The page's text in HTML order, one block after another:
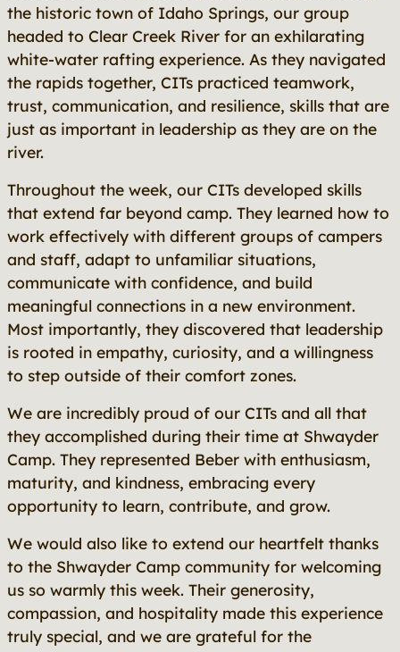
the historic town of Idaho Springs, our group
headed to Clear Creek River for an exhilarating
white-water rafting experience. As they navigated
the rapids together, CITs practiced teamwork,
trust, communication, and resilience, skills that are
just as important in leadership as they are on the
river.
Throughout the week, our CITs developed skills
that extend far beyond camp. They learned how to
work effectively with different groups of campers
and staff, adapt to unfamiliar situations,
communicate with confidence, and build
meaningful connections in a new environment.
Most importantly, they discovered that leadership
is rooted in empathy, curiosity, and a willingness
to step outside of their comfort zones.
We are incredibly proud of our CITs and all that
they accomplished during their time at Shwayder
Camp. They represented Beber with enthusiasm,
maturity, and kindness, embracing every
opportunity to learn, contribute, and grow.
We would also like to extend our heartfelt thanks
to the Shwayder Camp community for welcoming
us so warmly this week. Their generosity,
compassion, and hospitality made this experience
truly special, and we are grateful for the